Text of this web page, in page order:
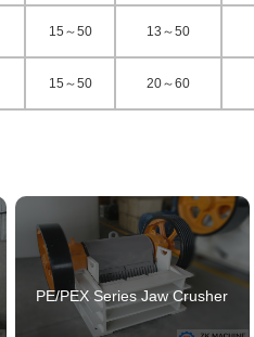
15～50 13～50
15～50 20～60
PE/PEX Series Jaw Crusher